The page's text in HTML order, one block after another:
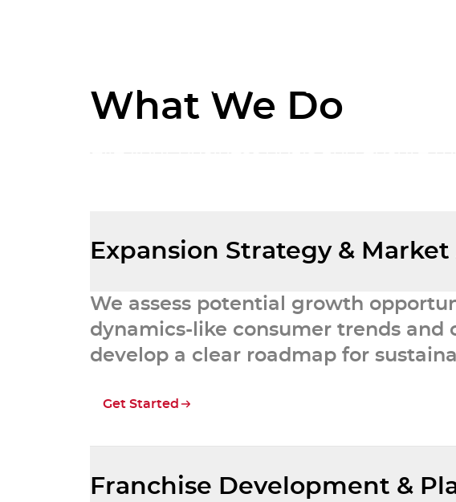
Franchise
achieve your business goals and ensure
What We Do
Expansion Strategy & Market
We assess potential growth
dynamics-like consumer trends
develop a clear roadmap for
Get Started
Franchise Development &